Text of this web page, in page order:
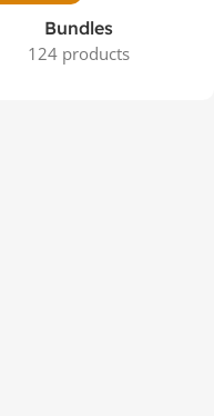
Bundles
124 products